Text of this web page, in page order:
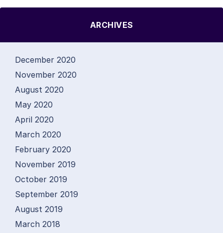
ARCHIVES
December 2020
November 2020
August 2020
May 2020
April 2020
March 2020
February 2020
November 2019
October 2019
September 2019
August 2019
March 2018